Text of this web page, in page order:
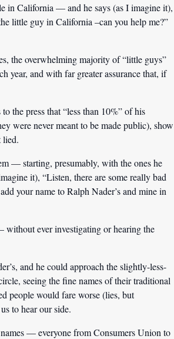
in California — and he says (as I imagine it),
little guy in California –can you help me?”
the overwhelming majority of “little guys”
year, and with far greater assurance that, if
the press that “less than 10%” of his
were never meant to be made public), show
lied.
— starting, presumably, with the ones he
it), “Listen, there are some really bad
your name to Ralph Nader’s and mine in
ever investigating or hearing the
and he could approach the slightly-less-
seeing the fine names of their traditional
people would fare worse (lies, but
to hear our side.
— everyone from Consumers Union to